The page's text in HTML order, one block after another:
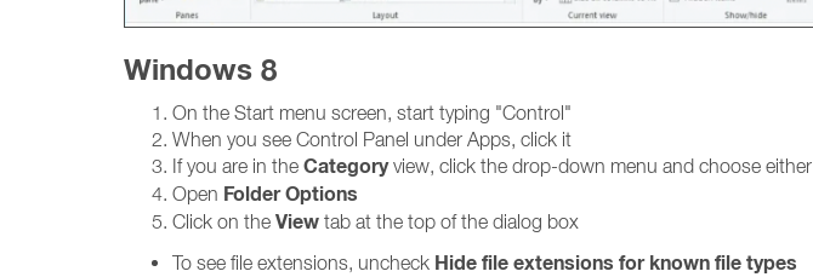
Windows 8
On the Start menu screen, start typing "Control"
When you see Control Panel under Apps, click it
If you are in the Categoryview, click the drop-down menu and choose either
Open Folder Options
Click on the View tab at the top of the dialog box
To see file extensions, uncheck Hide file extensions for known file types